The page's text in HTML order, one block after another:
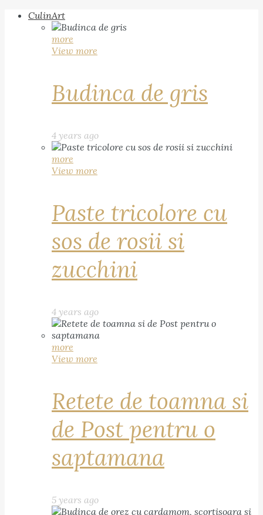
CulinArt
more
View more
Budinca de gris
4 years ago
more
View more
Paste tricolore cu
sos de rosii si
zucchini
4 years ago
more
View more
Retete de toamna si
de Post pentru o
saptamana
5 years ago